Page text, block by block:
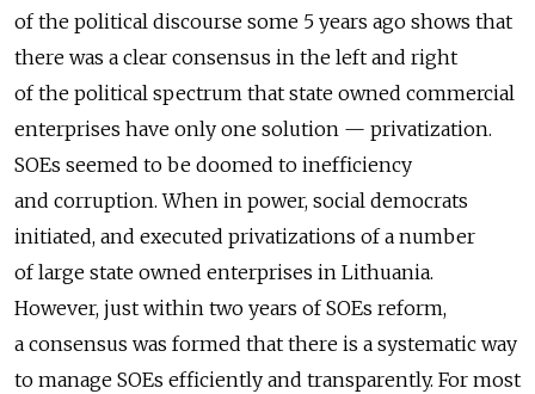
of the political discourse some 5 years ago shows that
there was a clear consensus in the left and right
of the political spectrum that state owned commercial
enterprises have only one solution — privatization.
SOEs seemed to be doomed to inefficiency
and corruption. When in power, social democrats
initiated, and executed privatizations of a number
of large state owned enterprises in Lithuania.
However, just within two years of SOEs reform,
a consensus was formed that there is a systematic way
to manage SOEs efficiently and transparently. For most